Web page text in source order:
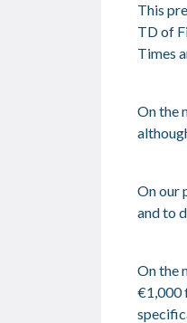
This
TD of
Times
On the
On our
and to
On the
€1,000